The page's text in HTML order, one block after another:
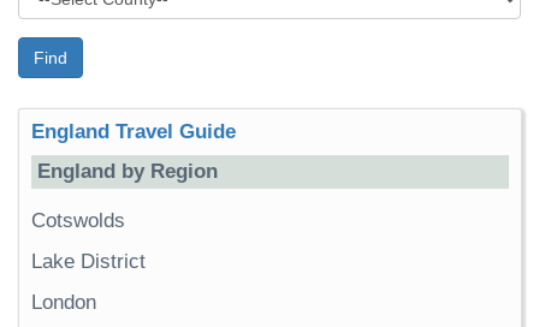
Find
England Travel Guide
England by Region
Cotswolds
Lake District
London